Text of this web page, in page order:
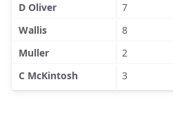
D Oliver
7
Wallis
8
Muller
2
C McKintosh
3